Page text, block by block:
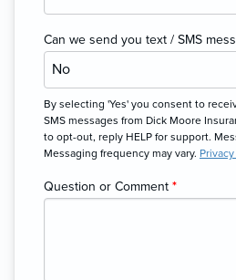
Can we send you text / SMS
By selecting 'Yes' you consent to
SMS messages from Dick Moore
to opt-out, reply HELP for support.
Messaging frequency may vary.
Question or Comment *